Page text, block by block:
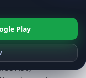
8)
Gecko)
537.36;
Play